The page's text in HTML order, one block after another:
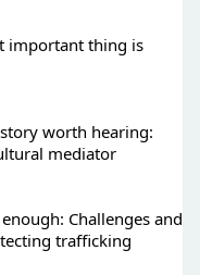
important thing is
worth hearing:
mediator
Challenges and
trafficking